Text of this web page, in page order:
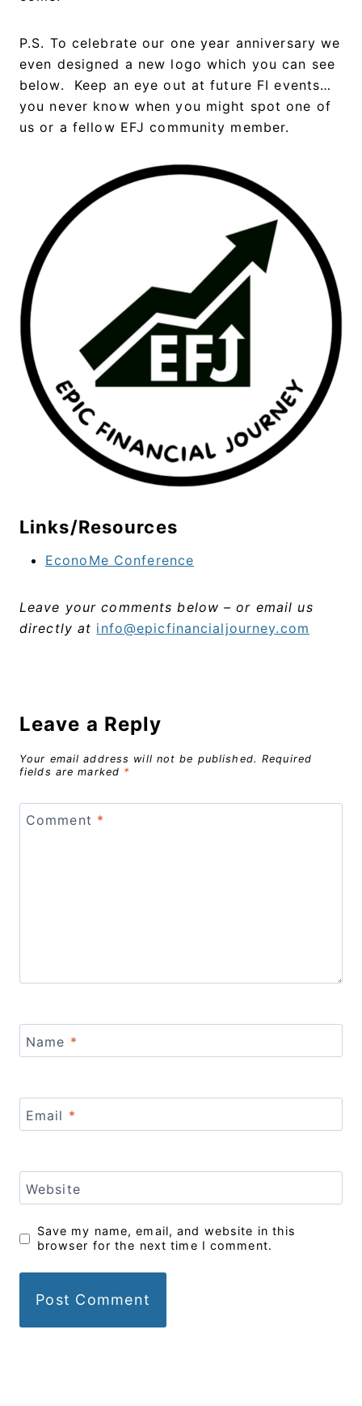
P.S. To celebrate our one year anniversary we
even designed a new logo which you can see
below. Keep an eye out at future FI events…
you never know when you might spot one of
us or a fellow EFJ community member.
Links/Resources
EconoMe Conference
Leave your comments below – or email us
directly at info@epicfinancialjourney.com
Leave a Reply
Your email address will not be published. Required
fields are marked *
Comment *
Name *
Email *
Website
Save my name, email, and website in this
browser for the next time I comment.